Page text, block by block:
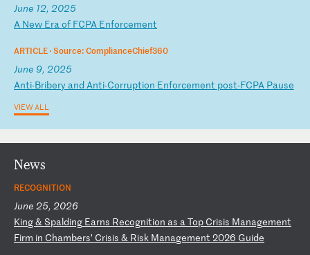
June 12, 2025
A New Eraof FCPA Enforcement
ARTICLE ·Source: ComplianceChief360
June 9, 2025
Anti-Bribery and Anti-Corruption Enforcement post-FCPA Pause
VIEW ALL
News
RECOGNITION
June 25, 2026
King& Spalding Earns Recognition as aTop Crisis Management
Firm in Chambers’ Crisis & Risk Management 2026 Guide